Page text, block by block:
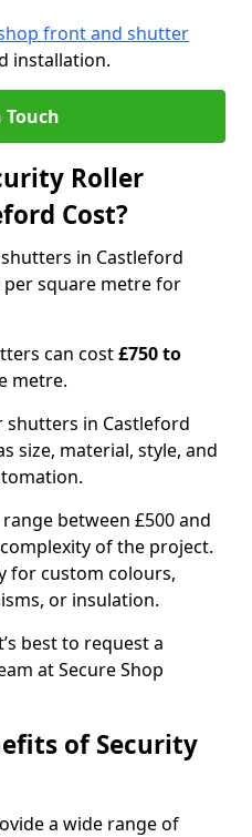
front and shutter
installation.
Touch
Roller
Cost?
in Castleford
per square metre for
can cost£750 to
metre.
shutters in Castleford
size, material, style, and
between £500 and
of the project.
for custom colours,
or insulation.
best to request a
at Secure Shop
of Security
a wide range of